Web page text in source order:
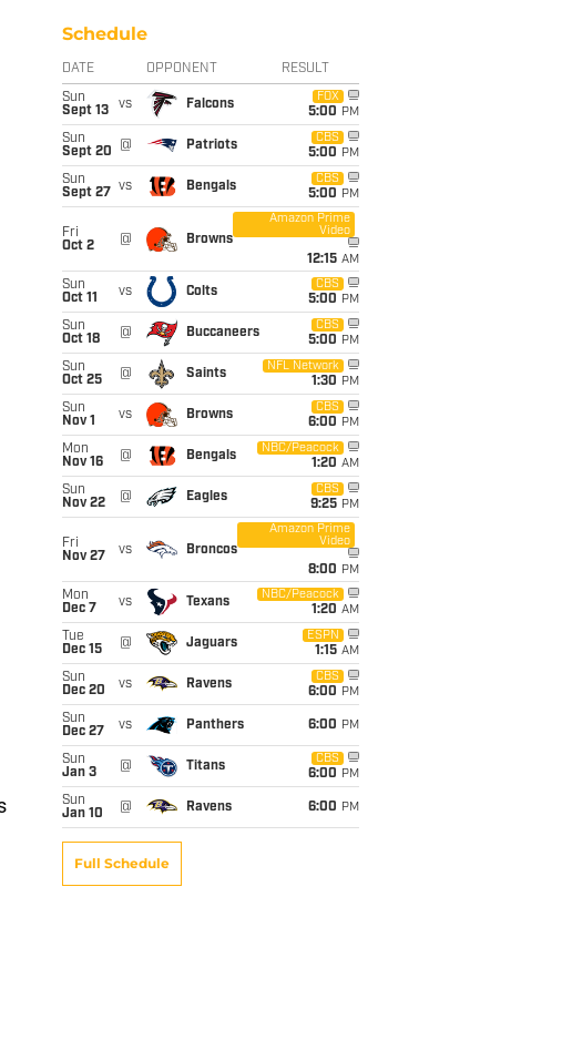
Schedule
DATE OPPONENT RESULT
Sun
Sept 13
vs Falcons
FOX
5:00 PM
Sun
Sept 20
@ Patriots
CBS
5:00 PM
Sun
Sept 27
vs Bengals
CBS
5:00 PM
Fri
Oct 2
@ Browns
Amazon Prime
Video
12:15 AM
Sun
Oct 11
vs Colts
CBS
5:00 PM
Sun
Oct 18
@ Buccaneers
CBS
5:00 PM
Sun
Oct 25
@ Saints
NFL Network
1:30 PM
Sun
Nov 1
vs Browns
CBS
6:00 PM
Mon
Nov 16
@ Bengals
NBC/Peacock
1:20 AM
Sun
Nov 22
@ Eagles
CBS
9:25 PM
Fri
Nov 27
vs Broncos
Amazon Prime
Video
8:00 PM
Mon
Dec 7
vs Texans
NBC/Peacock
1:20 AM
Tue
Dec 15
@ Jaguars
ESPN
1:15 AM
Sun
Dec 20
vs Ravens
CBS
6:00 PM
Sun
Dec 27
vs Panthers 6:00 PM
Sun
Jan 3
@ Titans
CBS
6:00 PM
Sun
Jan 10
@ Ravens 6:00 PM
Full Schedule